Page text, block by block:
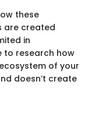
these
are created
in
to research how
of your
doesn’t create